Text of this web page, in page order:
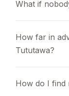
What if
How far in
Tututawa?
How do I find